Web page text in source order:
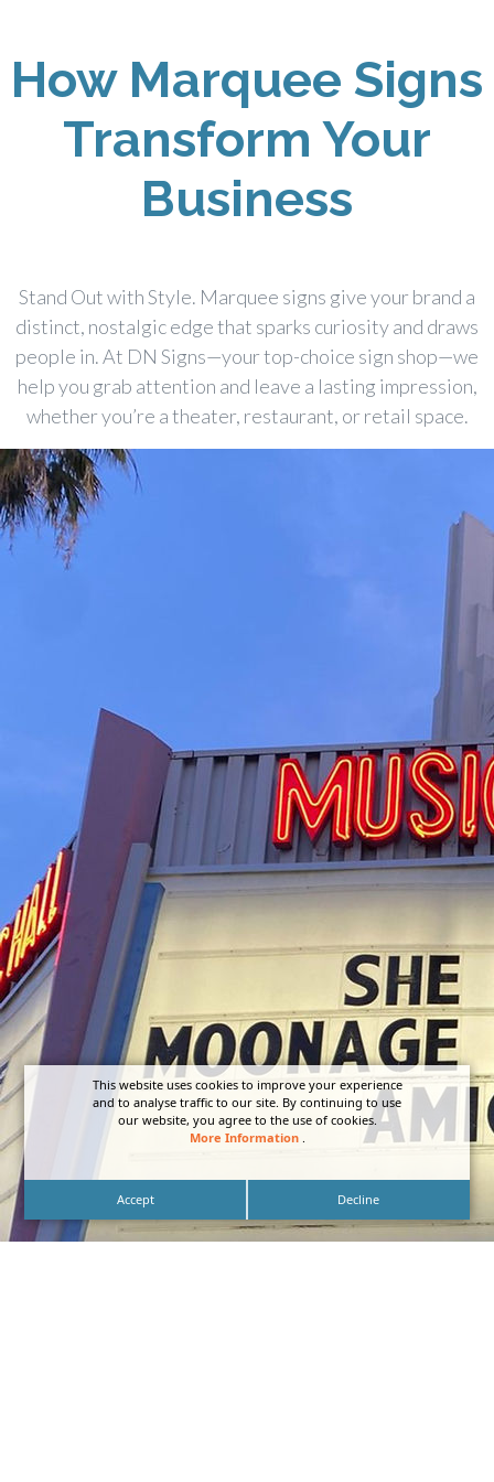
This website uses cookies to improve your experience
and to analyse traffic to our site. By continuing to use
our website, you agree to the use of cookies.
More Information .
Accept Decline
How Marquee Signs
Transform Your
Business
Stand Out with Style. Marquee signs give your brand a
distinct, nostalgic edge that sparks curiosity and draws
people in. At DN Signs—your top-choice sign shop—we
help you grab attention and leave a lasting impression,
whether you’re a theater, restaurant, or retail space.